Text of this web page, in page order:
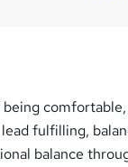
comfortable,
lead fulfilling,
balance